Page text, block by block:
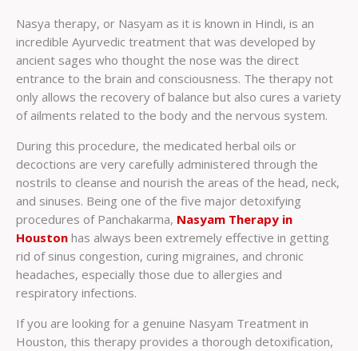
Nasya therapy, or Nasyam as it is known in Hindi, is an
incredible Ayurvedic treatment that was developed by
ancient sages who thought the nose was the direct
entrance to the brain and consciousness. The therapy not
only allows the recovery of balance but also cures a variety
of ailments related to the body and the nervous system.
During this procedure, the medicated herbal oils or
decoctions are very carefully administered through the
nostrils to cleanse and nourish the areas of the head, neck,
and sinuses. Being one of the five major detoxifying
procedures of Panchakarma, Nasyam Therapy in
Houston has always been extremely effective in getting
rid of sinus congestion, curing migraines, and chronic
headaches, especially those due to allergies and
respiratory infections.
If you are looking for a genuine Nasyam Treatment in
Houston, this therapy provides a thorough detoxification,